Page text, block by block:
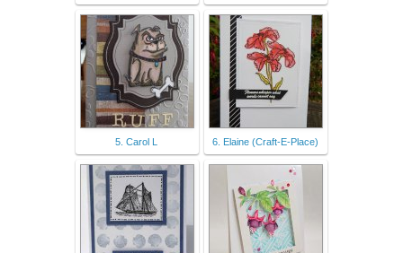
5. Carol L 6. Elaine (Craft-E-Place)